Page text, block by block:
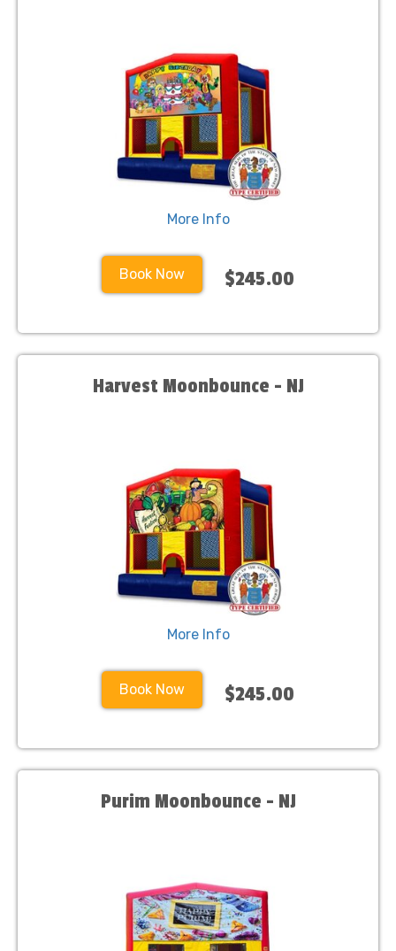
More Info
Book Now $245.00
Harvest Moonbounce - NJ
More Info
Book Now $245.00
Purim Moonbounce - NJ